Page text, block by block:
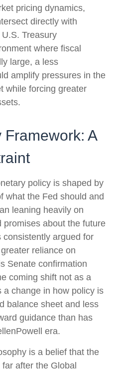
pricing dynamics,
directly with
Treasury
where fiscal
large, a less
amplify pressures in the
while forcing greater
Framework: A
policy is shaped by
what the Fed should and
leaning heavily on
promises about the future
consistently argued for
reliance on
Senate confirmation
coming shift not as a
a change in how policy is
balance sheet and less
guidance than has
era.
is a belief that the
after the Global